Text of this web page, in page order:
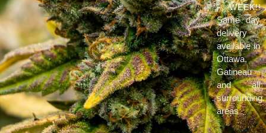
WEEK!!
Same day
delivery
available in
Ottawa,
Gatineau
and all
surrounding
areas